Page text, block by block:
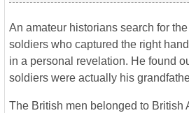
An amateur historians search for
soldiers who captured the right
in a personal revelation. He found
soldiers were actually his
The British men belonged to British